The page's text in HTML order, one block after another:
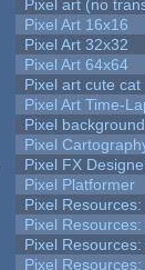
Pixel art (no
Pixel Art 16x16
Pixel Art 32x32
Pixel Art 64x64
Pixel art cute cat
Pixel Art Time-
Pixel background
Pixel
Pixel FX
Pixel Platformer
Pixel
Pixel
Pixel
Pixel